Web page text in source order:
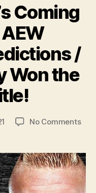
Coming
/
Won the
No Commentson
–
to